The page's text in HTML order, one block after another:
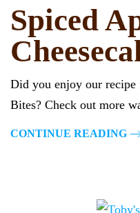
Spiced
Did you enjoy our recipe
Bites? Check out more
CONTINUE READING